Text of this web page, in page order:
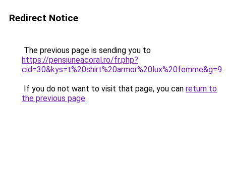
Redirect Notice
The previous page is sending you to
https://pensiuneacoral.ro/fr.php?
cid=30&kys=t%20shirt%20armor%20lux%20femme&g=9.
If you do not want to visit that page, you can return to
the previous page.